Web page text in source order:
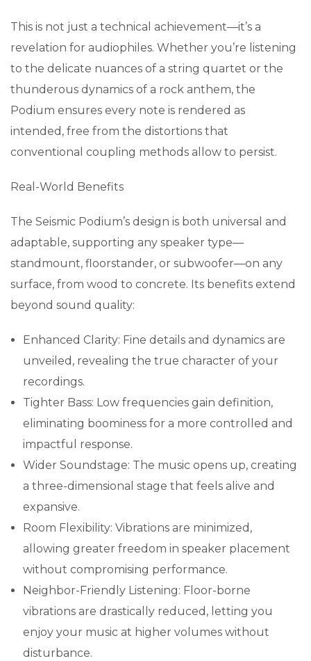
This is not just a technical achievement—it’s a
revelation for audiophiles. Whether you’re listening
to the delicate nuances of a string quartet or the
thunderous dynamics of a rock anthem, the
Podium ensures every note is rendered as
intended, free from the distortions that
conventional coupling methods allow to persist.
Real-World Benefits
The Seismic Podium’s design is both universal and
adaptable, supporting any speaker type—
standmount, floorstander, or subwoofer—on any
surface, from wood to concrete. Its benefits extend
beyond sound quality:
Enhanced Clarity: Fine details and dynamics are
unveiled, revealing the true character of your
recordings.
Tighter Bass: Low frequencies gain definition,
eliminating boominess for a more controlled and
impactful response.
Wider Soundstage: The music opens up, creating
a three-dimensional stage that feels alive and
expansive.
Room Flexibility: Vibrations are minimized,
allowing greater freedom in speaker placement
without compromising performance.
Neighbor-Friendly Listening: Floor-borne
vibrations are drastically reduced, letting you
enjoy your music at higher volumes without
disturbance.